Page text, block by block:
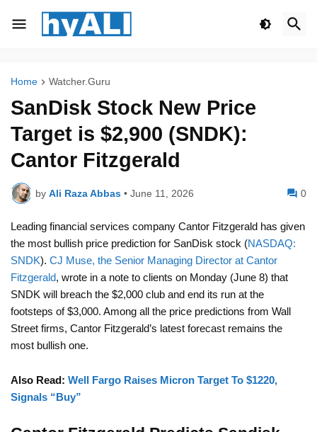
Home Watcher.Guru
SanDisk Stock New Price
Target is $2,900 (SNDK):
Cantor Fitzgerald
by Ali Raza Abbas • June 11, 2026 0
Leading financial services company Cantor Fitzgerald has given
the most bullish price prediction for SanDisk stock (NASDAQ:
SNDK). CJ Muse, the Senior Managing Director at Cantor
Fitzgerald, wrote in a note to clients on Monday (June 8) that
SNDK will breach the $2,000 club and end its run at the
footsteps of $3,000. Among all the price predictions from Wall
Street firms, Cantor Fitzgerald’s latest forecast remains the
most bullish one.
Also Read: Well Fargo Raises Micron Target To $1220,
Signals “Buy”